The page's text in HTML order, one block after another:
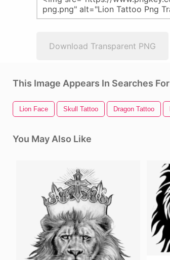
Download Transparent PNG
This Image Appears In Searches For
Lion Face Skull Tattoo Dragon Tattoo
You May Also Like